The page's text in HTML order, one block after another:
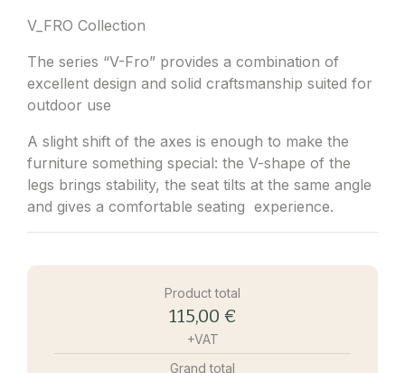
V_FRO Collection
The series “V-Fro” provides a combination of
excellent design and solid craftsmanship suited for
outdoor use
A slight shift of the axes is enough to make the
furniture something special: the V-shape of the
legs brings stability, the seat tilts at the same angle
and gives a comfortable seating experience.
Product total
115,00 €
+VAT
Grand total